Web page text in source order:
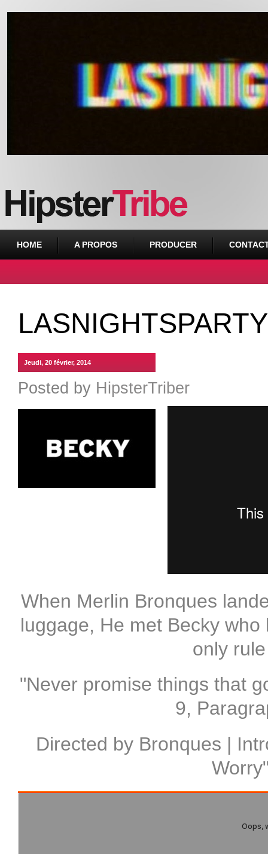
HOME A PROPOS PRODUCER
Jeudi, 20 février, 2014
Posted by HipsterTriber
When Merlin Bronques
luggage, He met Becky
only
"Never promise things that
9,
Directed by Bronques |